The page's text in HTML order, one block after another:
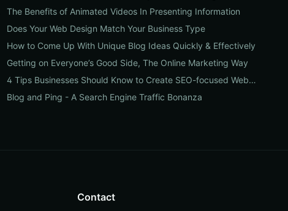
The Benefits of Animated Videos In Presenting Information
Does Your Web Design Match Your Business Type
How to Come Up With Unique Blog Ideas Quickly & Effectively
Getting on Everyone’s Good Side, The Online Marketing Way
4 Tips Businesses Should Know to Create SEO-focused Websites
Blog and Ping - A Search Engine Traffic Bonanza
Contact